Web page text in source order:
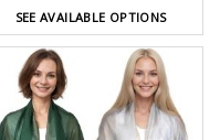
SEE AVAILABLE OPTIONS